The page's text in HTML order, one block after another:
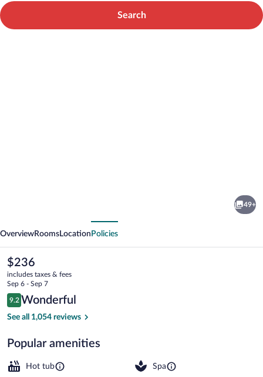
Search
49+
OverviewRooms Location Policies
The
current
price
is
$236
$236
includes taxes & fees
Sep 6 - Sep 7
Reviews
9.2
9.2 out of 10
Wonderful
See all 1,054 reviews
Popular amenities
Hot tub Spa